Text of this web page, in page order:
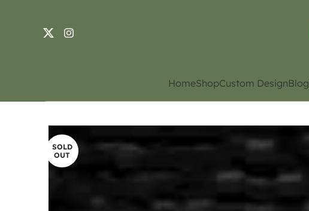
HomeShopCustom DesignBlog
SOLD
OUT